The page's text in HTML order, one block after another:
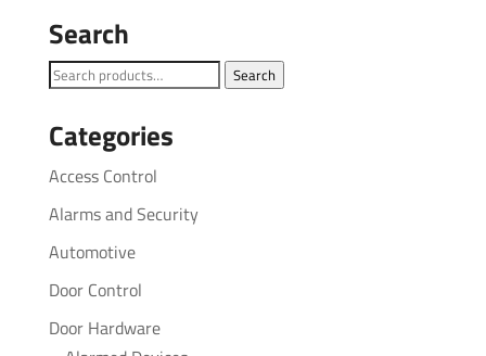
Search
Search
Search
Categories
Access Control
Alarms and Security
Automotive
Door Control
Door Hardware